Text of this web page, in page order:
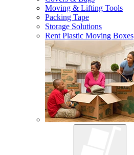
Moving & Lifting Tools
Packing Tape
Storage Solutions
Rent Plastic Moving Boxes